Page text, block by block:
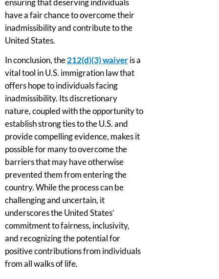
have a fair chance to overcome their
inadmissibility and contribute to the
United States.
In conclusion, the212(d)(3) waiveris a
vital tool in U.S. immigration law that
offers hope to individuals facing
inadmissibility. Its discretionary
nature, coupled with the opportunity to
establish strong ties to the U.S. and
provide compelling evidence, makes it
possible for many to overcome the
barriers that may have otherwise
prevented them from entering the
country. While the process can be
challenging and uncertain, it
underscores the United States’
commitment to fairness, inclusivity,
and recognizing the potential for
positive contributions from individuals
from all walks of life.